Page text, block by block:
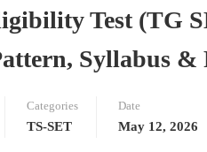
Test (TG
Syllabus &
Categories
TS-SET
Date
May 12, 2026